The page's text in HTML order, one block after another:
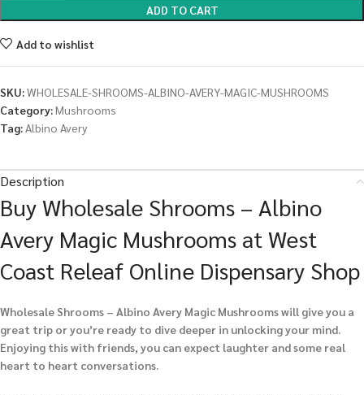
ADD TO CART
Add to wishlist
SKU:WHOLESALE-SHROOMS-ALBINO-AVERY-MAGIC-MUSHROOMS
Category:Mushrooms
Tag:Albino Avery
Description
Buy Wholesale Shrooms – Albino
Avery Magic Mushrooms at West
Coast Releaf Online Dispensary Shop
Wholesale Shrooms – Albino Avery Magic Mushroomswill give you a
great trip or you’re ready to dive deeper in unlocking your mind.
Enjoying this with friends, you can expect laughter and some real
heart to heart conversations.